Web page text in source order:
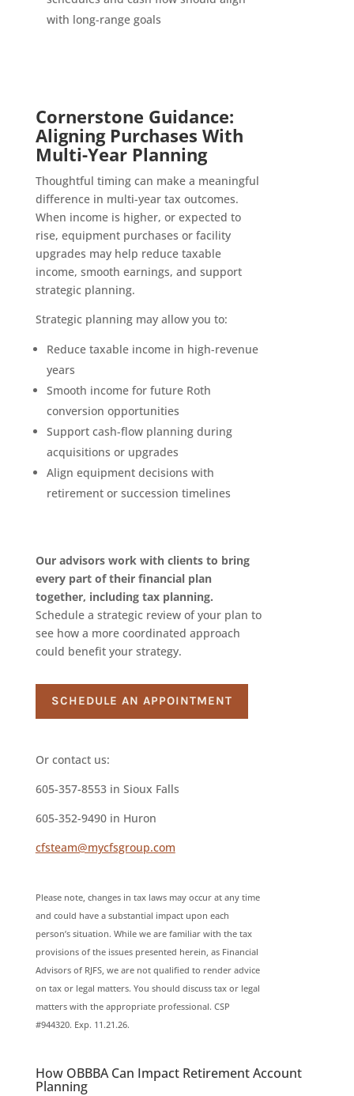
with long-range goals
Cornerstone Guidance:
Aligning Purchases With
Multi-Year Planning
Thoughtful timing can make a meaningful
difference in multi-year tax outcomes.
When income is higher, or expected to
rise, equipment purchases or facility
upgrades may help reduce taxable
income, smooth earnings, and support
strategic planning.
Strategic planning may allow you to:
Reduce taxable income in high-revenue
years
Smooth income for future Roth
conversion opportunities
Support cash-flow planning during
acquisitions or upgrades
Align equipment decisions with
retirement or succession timelines
Our advisors work with clients to bring
every part of their financial plan
together, including tax planning.
Schedule a strategic review of your plan to
see how a more coordinated approach
could benefit your strategy.
SCHEDULE AN APPOINTMENT
Or contact us:
605-357-8553 in Sioux Falls
605-352-9490 in Huron
cfsteam@mycfsgroup.com
Please note, changes in tax laws may occur at any time
and could have a substantial impact upon each
person’s situation. While we are familiar with the tax
provisions of the issues presented herein, as Financial
Advisors of RJFS, we are not qualified to render advice
on tax or legal matters. You should discuss tax or legal
matters with the appropriate professional. CSP
#944320. Exp. 11.21.26.
How OBBBA Can Impact Retirement Account
Planning